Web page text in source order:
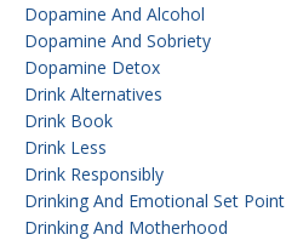
Dopamine And Alcohol
Dopamine And Sobriety
Dopamine Detox
Drink Alternatives
Drink Book
Drink Less
Drink Responsibly
Drinking And Emotional Set Point
Drinking And Motherhood